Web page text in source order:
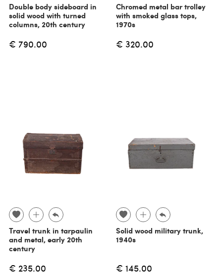
Double body sideboard in
solid wood with turned
columns, 20th century
€ 790.00
Chromed metal bar trolley
with smoked glass tops,
1970s
€ 320.00
Travel trunk in tarpaulin
and metal, early 20th
century
€ 235.00
Solid wood military trunk,
1940s
€ 145.00